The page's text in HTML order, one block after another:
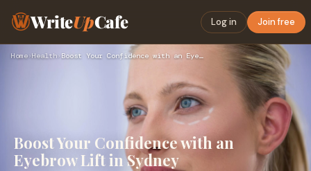
WriteUpCafe Log in Join free
Home›Health› Boost Your Confidence with an Eyebrow Lift in Sydney
Boost Your Confidence with an
Eyebrow Lift in Sydney